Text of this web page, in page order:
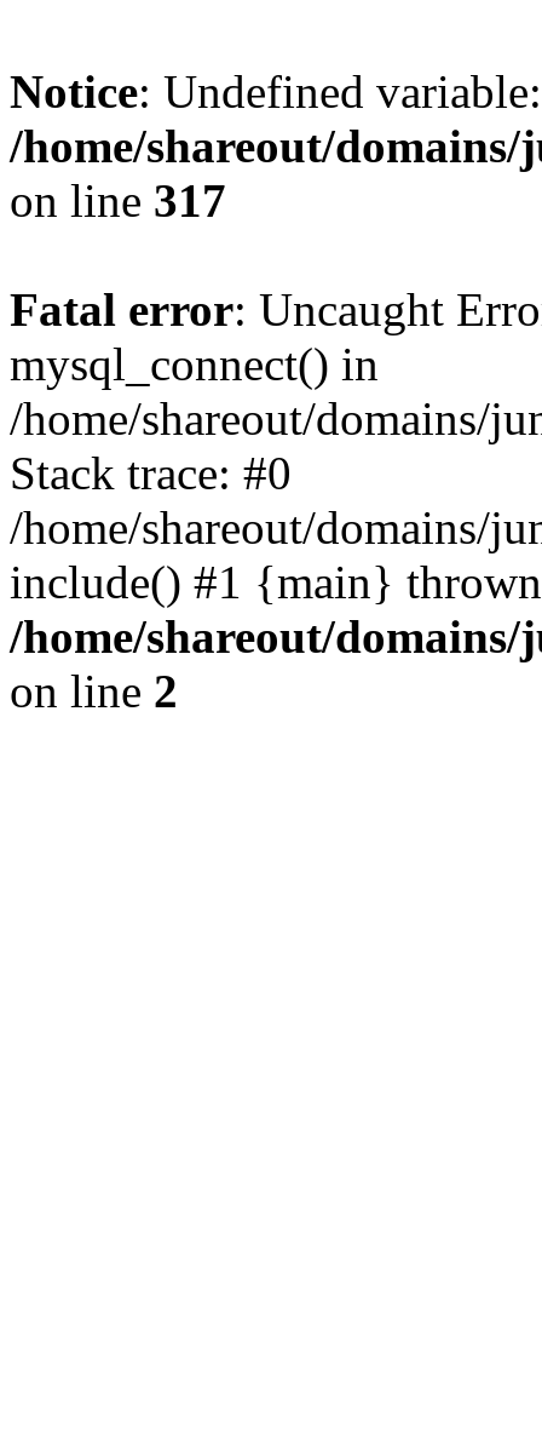
Notice: Undefined
/home/shareout/
on line 317
Fatal error: Uncaught
mysql_connect() in
/home/shareout/domains/
Stack trace: #0
/home/shareout/domains/
include() #1 {main}
/home/shareout/
on line 2